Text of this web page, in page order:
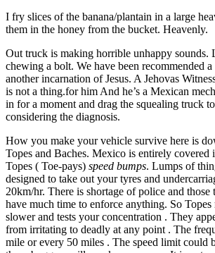
I fry slices of the banana/plantain in a large
them in the honey from the bucket. Heavenly.
Out truck is making horrible unhappy sounds.
chewing a bolt. We have been recommended
another incarnation of Jesus. A Jehovas
is not a thing.for him And he’s a Mexican
in for a moment and drag the squealing truck
considering the diagnosis.
How you make your vehicle survive here is
Topes and Baches. Mexico is entirely
Topes ( Toe-pays) speed bumps. Lumps of
designed to take out your tyres and
20km/hr. There is shortage of police and those
have much time to enforce anything. So
slower and tests your concentration . They
from irritating to deadly at any point . The
mile or every 50 miles . The speed limit could